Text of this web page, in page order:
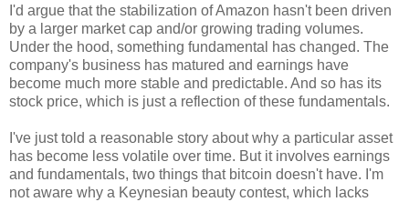
I'd argue that the stabilization of Amazon hasn't been driven
by a larger market cap and/or growing trading volumes.
Under the hood, something fundamental has changed. The
company's business has matured and earnings have
become much more stable and predictable. And so has its
stock price, which is just a reflection of these fundamentals.
I've just told a reasonable story about why a particular asset
has become less volatile over time. But it involves earnings
and fundamentals, two things that bitcoin doesn't have. I'm
not aware why a Keynesian beauty contest, which lacks